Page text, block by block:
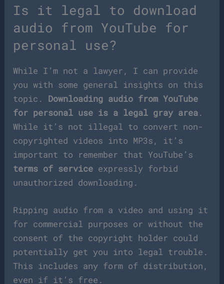
Is it legal to download
audio from YouTube for
personal use?
While I’m not a lawyer, I can provide
you with some general insights on this
topic. Downloading audio from YouTube
for personal use is a legal gray area.
While it’s not illegal to convert non-
copyrighted videos into MP3s, it’s
important to remember that YouTube’s
terms of service expressly forbid
unauthorized downloading.
Ripping audio from a video and using it
for commercial purposes or without the
consent of the copyright holder could
potentially get you into legal trouble.
This includes any form of distribution,
even if it’s free.